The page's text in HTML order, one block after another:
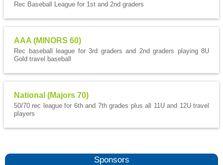
Rec Baseball League for 1st and 2nd graders
AAA (MINORS 60)
Rec baseball league for 3rd graders and 2nd graders playing 8U
Gold travel baseball
National (Majors 70)
50/70 rec league for 6th and 7th grades plus all 11U and 12U travel
players
Sponsors